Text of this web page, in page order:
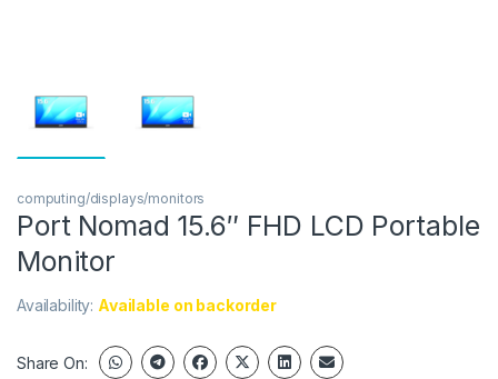
computing/displays/monitors
Port Nomad 15.6″ FHD LCD Portable
Monitor
Availability: Available on backorder
Share On: